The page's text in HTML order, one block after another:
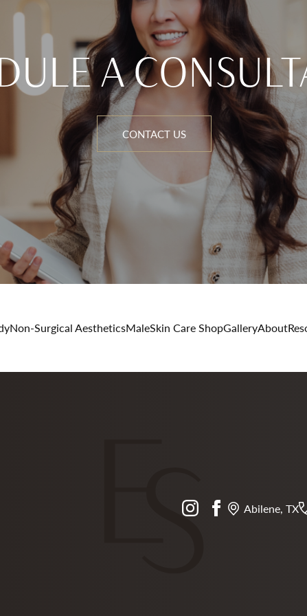
A
CONTACT US
Non-Surgical AestheticsMaleSkin Care ShopGalleryAbout
instagramfacebook
Abilene, TX